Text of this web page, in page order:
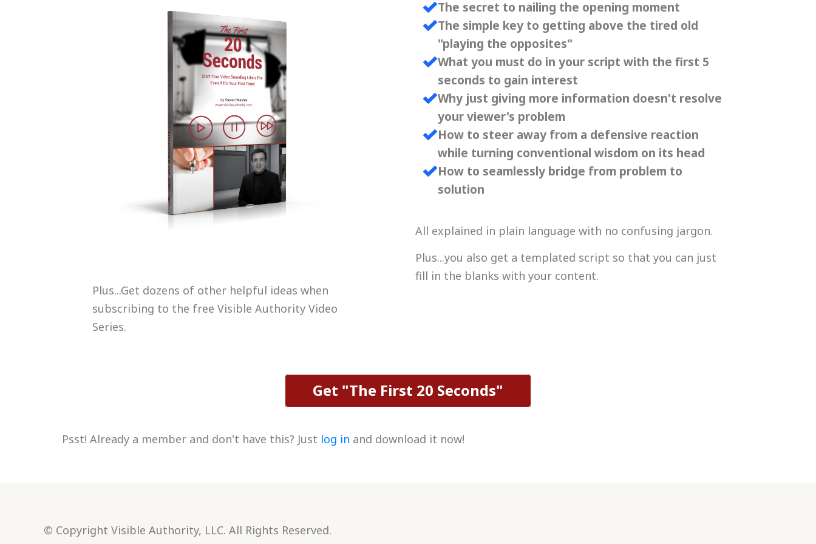
Plus...Get dozens of other helpful ideas when
subscribing to the free Visible Authority Video
Series.
The secret to nailing the opening moment
The simple key to getting above the tired old
"playing the opposites"
What you must do in your script with the first 5
seconds to gain interest
Why just giving more information doesn't resolve
your viewer's problem
How to steer away from a defensive reaction
while turning conventional wisdom on its head
How to seamlessly bridge from problem to
solution
All explained in plain language with no confusing jargon.
Plus...you also get a templated script so that you can just
fill in the blanks with your content.
Get "The First 20 Seconds"
Psst! Already a member and don't have this? Just log in and download it now!
© Copyright Visible Authority, LLC. All Rights Reserved.